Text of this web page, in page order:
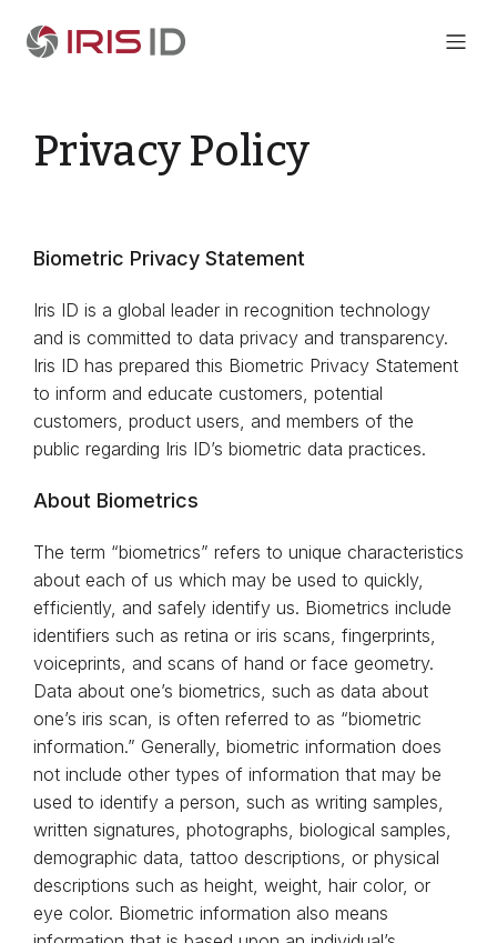
Privacy Policy
Biometric Privacy Statement
Iris ID is a global leader in recognition technology
and is committed to data privacy and transparency.
Iris ID has prepared this Biometric Privacy Statement
to inform and educate customers, potential
customers, product users, and members of the
public regarding Iris ID’s biometric data practices.
About Biometrics
The term “biometrics” refers to unique characteristics
about each of us which may be used to quickly,
efficiently, and safely identify us. Biometrics include
identifiers such as retina or iris scans, fingerprints,
voiceprints, and scans of hand or face geometry.
Data about one’s biometrics, such as data about
one’s iris scan, is often referred to as “biometric
information.” Generally, biometric information does
not include other types of information that may be
used to identify a person, such as writing samples,
written signatures, photographs, biological samples,
demographic data, tattoo descriptions, or physical
descriptions such as height, weight, hair color, or
eye color. Biometric information also means